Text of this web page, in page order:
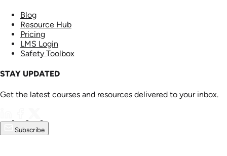
Blog
Resource Hub
Pricing
LMS Login
Safety Toolbox
STAY UPDATED
Get the latest courses and resources delivered to your inbox.
Subscribe